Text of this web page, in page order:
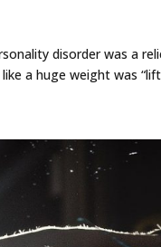
disorder was a
a huge weight was